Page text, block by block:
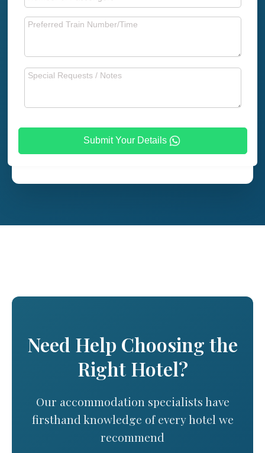
Submit Your Details
Need Help Choosing the
Right Hotel?
Our accommodation specialists have
firsthand knowledge of every hotel we
recommend